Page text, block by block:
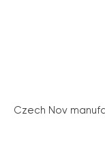
Czech Nov